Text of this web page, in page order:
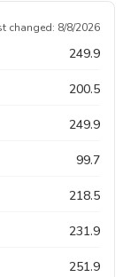
changed: 8/8/2026
249.9
200.5
249.9
99.7
218.5
231.9
251.9